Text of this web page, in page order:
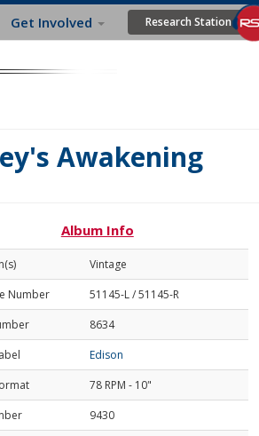
Get Involved Research Station
Awakening
Album Info
Vintage
Number
51145-L / 51145-R
8634
Edison
78 RPM - 10"
9430